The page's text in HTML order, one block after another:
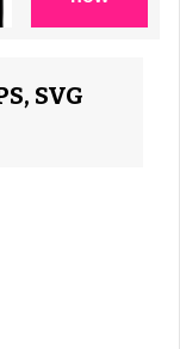
SVG